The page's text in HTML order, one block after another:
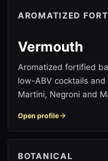
AROMATIZED
Vermouth
Aromatized fortified
low-ABV cocktails and
Martini, Negroni and
Open profile
BOTANICAL